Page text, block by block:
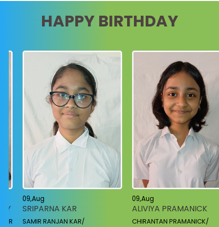
HAPPY BIRTHDAY
09,Aug
ALIVIYA PRAMANICK
CHIRANTAN PRAMANICK/
10,Aug
ANIRUDDHA MANDAL
KARTIK MANDAL /